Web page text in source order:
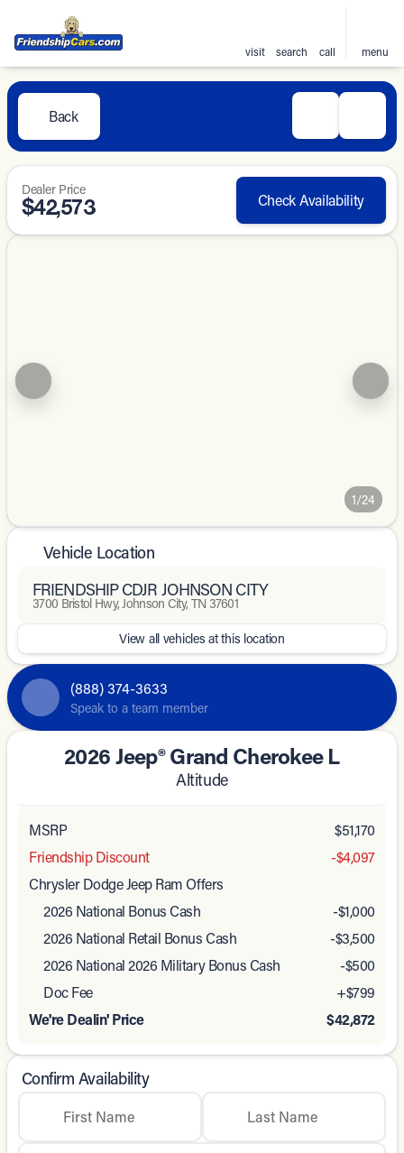
visit search call menu
Back
Dealer Price
$42,573 Check Availability
1/24
Vehicle Location
FRIENDSHIP CDJR JOHNSON CITY
3700 Bristol Hwy, Johnson City, TN 37601
View all vehicles at this location
(888) 374-3633
Speak to a team member
2026 Jeep® Grand Cherokee L
Altitude
MSRP
$51,170
Friendship Discount
-$4,097
Chrysler Dodge Jeep Ram Offers
2026 National Bonus Cash
-$1,000
2026 National Retail Bonus Cash
-$3,500
2026 National 2026 Military Bonus Cash
-$500
Doc Fee
+$799
We're Dealin' Price
$42,872
Confirm Availability
First Name Last Name